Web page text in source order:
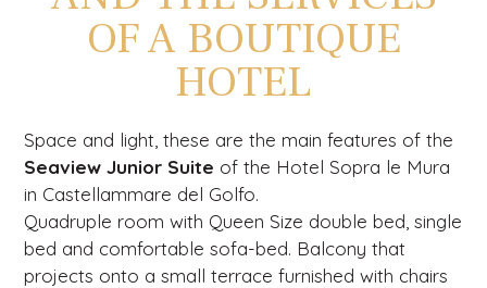
OF A BOUTIQUE
HOTEL
Space and light, these are the main features of the
Seaview Junior Suite of the Hotel Sopra le Mura
in Castellammare del Golfo.
Quadruple room with Queen Size double bed, single
bed and comfortable sofa-bed. Balcony that
projects onto a small terrace furnished with chairs